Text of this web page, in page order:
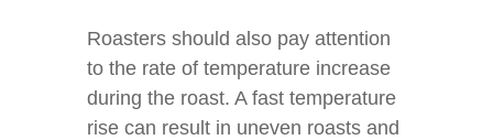
Roasters should also pay attention
to the rate of temperature increase
during the roast. A fast temperature
rise can result in uneven roasts and